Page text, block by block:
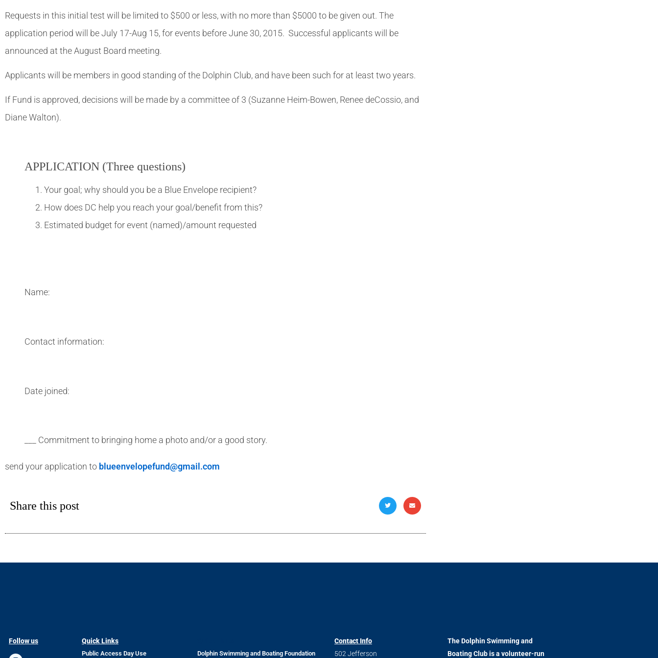
Requests in this initial test will be limited to $500 or less, with no more than $5000 to be given out. The
application period will be July 17-Aug 15, for events before June 30, 2015. Successful applicants will be
announced at the August Board meeting.
Applicants will be members in good standing of the Dolphin Club, and have been such for at least two years.
If Fund is approved, decisions will be made by a committee of 3 (Suzanne Heim-Bowen, Renee deCossio, and
Diane Walton).
APPLICATION (Three questions)
Your goal; why should you be a Blue Envelope recipient?
How does DC help you reach your goal/benefit from this?
Estimated budget for event (named)/amount requested
Name:
Contact information:
Date joined:
___ Commitment to bringing home a photo and/or a good story.
send your application to blueenvelopefund@gmail.com
Share this post
Follow us Quick Links
Public Access Day Use Dolphin Swimming and Boating Foundation
Contact Info
502 Jefferson
The Dolphin Swimming and
Boating Club is a volunteer-run